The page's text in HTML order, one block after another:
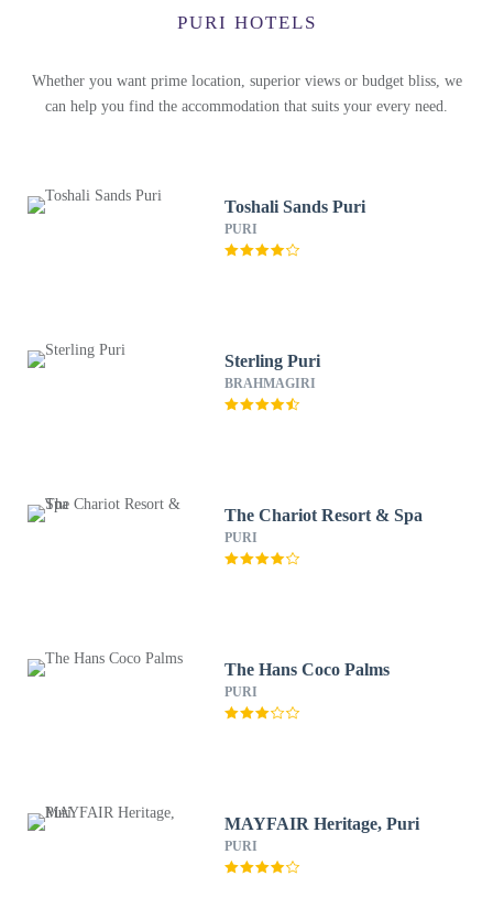
PURI HOTELS
Whether you want prime location, superior views or budget bliss, we
can help you find the accommodation that suits your every need.
Toshali Sands Puri
PURI
Sterling Puri
BRAHMAGIRI
The Chariot Resort & Spa
PURI
The Hans Coco Palms
PURI
MAYFAIR Heritage, Puri
PURI